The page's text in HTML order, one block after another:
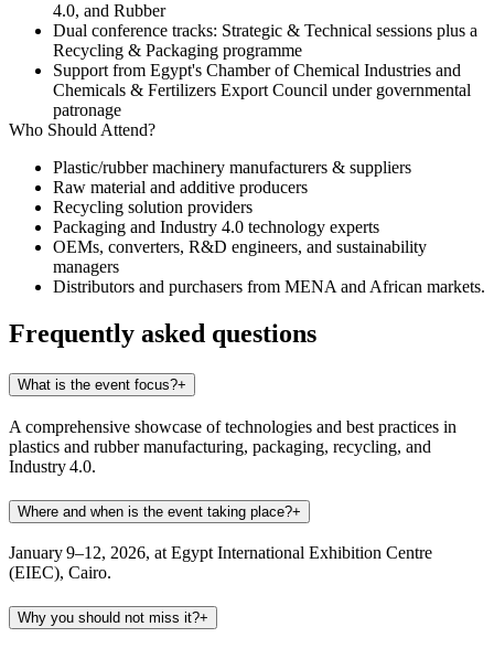
4.0, and Rubber
Dual conference tracks: Strategic & Technical sessions plus a
Recycling & Packaging programme
Support from Egypt's Chamber of Chemical Industries and
Chemicals & Fertilizers Export Council under governmental
patronage
Who Should Attend?
Plastic/rubber machinery manufacturers & suppliers
Raw material and additive producers
Recycling solution providers
Packaging and Industry 4.0 technology experts
OEMs, converters, R&D engineers, and sustainability
managers
Distributors and purchasers from MENA and African markets.
Frequently asked questions
What is the event focus?+
A comprehensive showcase of technologies and best practices in
plastics and rubber manufacturing, packaging, recycling, and
Industry 4.0.
Where and when is the event taking place?+
January 9–12, 2026, at Egypt International Exhibition Centre
(EIEC), Cairo.
Why you should not miss it?+